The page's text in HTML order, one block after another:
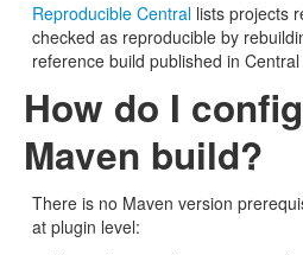
Reproducible Central lists projects
checked as reproducible by
reference build published in
How do I
Maven build?
There is no Maven version
at plugin level: